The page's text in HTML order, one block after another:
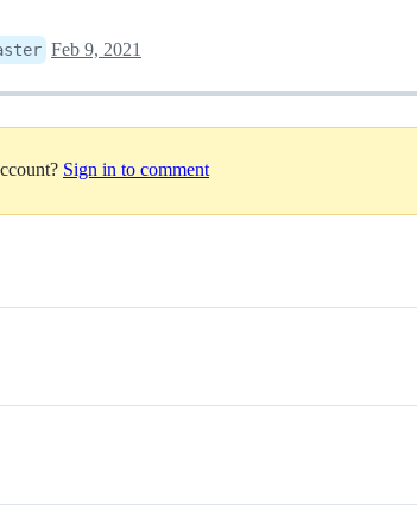
Feb 9, 2021
Sign in to comment